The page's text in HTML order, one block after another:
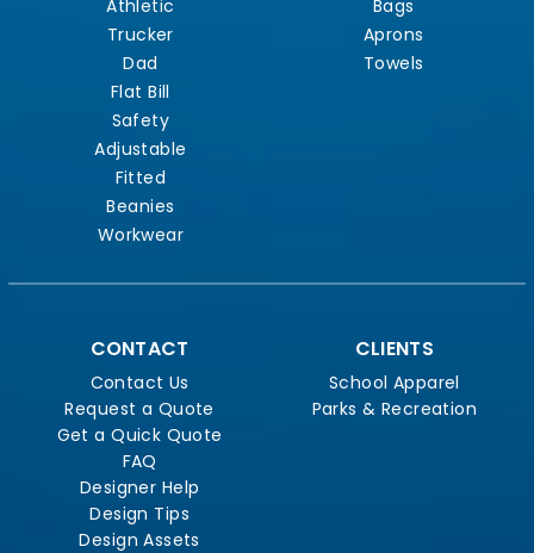
Athletic
Trucker
Dad
Flat Bill
Safety
Adjustable
Fitted
Beanies
Workwear
Bags
Aprons
Towels
CONTACT
Contact Us
Request a Quote
Get a Quick Quote
FAQ
Designer Help
Design Tips
Design Assets
CLIENTS
School Apparel
Parks & Recreation